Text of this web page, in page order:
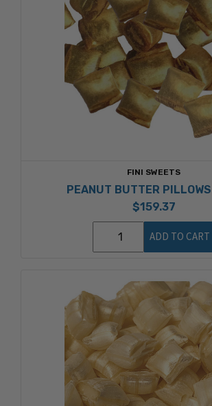
FINI SWEETS
PEANUT BUTTER
$159.37
ADD TO CART